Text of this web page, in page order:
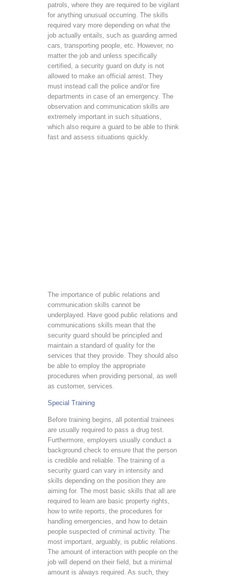
patrols, where they are required to be vigilant
for anything unusual occurring. The skills
required vary more depending on what the
job actually entails, such as guarding armed
cars, transporting people, etc. However, no
matter the job and unless specifically
certified, a security guard on duty is not
allowed to make an official arrest. They
must instead call the police and/or fire
departments in case of an emergency. The
observation and communication skills are
extremely important in such situations,
which also require a guard to be able to think
fast and assess situations quickly.
The importance of public relations and
communication skills cannot be
underplayed. Have good public relations and
communications skills mean that the
security guard should be principled and
maintain a standard of quality for the
services that they provide. They should also
be able to employ the appropriate
procedures when providing personal, as well
as customer, services.
Special Training
Before training begins, all potential trainees
are usually required to pass a drug test.
Furthermore, employers usually conduct a
background check to ensure that the person
is credible and reliable. The training of a
security guard can vary in intensity and
skills depending on the position they are
aiming for. The most basic skills that all are
required to learn are basic property rights,
how to write reports, the procedures for
handling emergencies, and how to detain
people suspected of criminal activity. The
most important, arguably, is public relations.
The amount of interaction with people on the
job will depend on their field, but a minimal
amount is always required. As such, they